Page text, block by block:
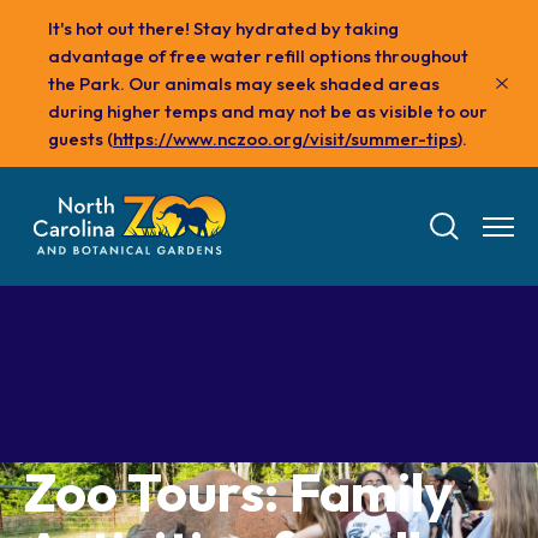
content
It's hot out there! Stay hydrated by taking
advantage of free water refill options throughout
the Park. Our animals may seek shaded areas
during higher temps and may not be as visible to our
guests (https://www.nczoo.org/visit/summer-tips).
Visit
Zoo Tours: Family